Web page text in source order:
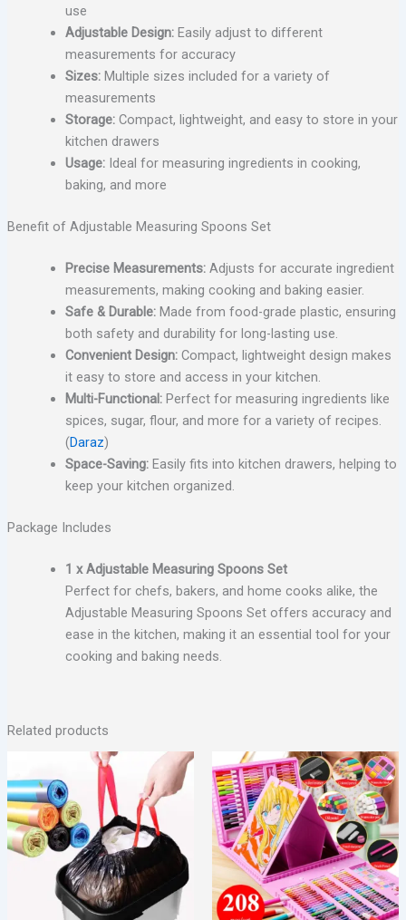
use
Adjustable Design:Easily adjust to different
measurements for accuracy
Sizes:Multiple sizes included for a variety of
measurements
Storage:Compact, lightweight, and easy to store in your
kitchen drawers
Usage:Ideal for measuring ingredients in cooking,
baking, and more
Benefit of Adjustable Measuring Spoons Set
Precise Measurements:Adjusts for accurate ingredient
measurements, making cooking and baking easier.
Safe & Durable:Made from food-grade plastic, ensuring
both safety and durability for long-lasting use.
Convenient Design:Compact, lightweight design makes
it easy to store and access in your kitchen.
Multi-Functional:Perfect for measuring ingredients like
spices, sugar, flour, and more for a variety of recipes.
(Daraz)
Space-Saving:Easily fits into kitchen drawers, helping to
keep your kitchen organized.
Package Includes
1 x Adjustable Measuring Spoons Set
Perfect for chefs, bakers, and home cooks alike, the
Adjustable Measuring Spoons Set offers accuracy and
ease in the kitchen, making it an essential tool for your
cooking and baking needs.
Related products